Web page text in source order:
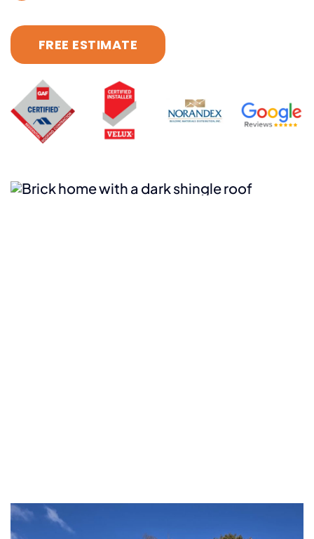
FREE ESTIMATE